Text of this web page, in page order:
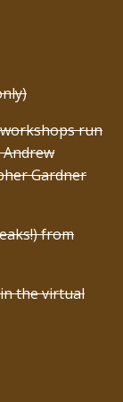
run
Gardner
from
the virtual